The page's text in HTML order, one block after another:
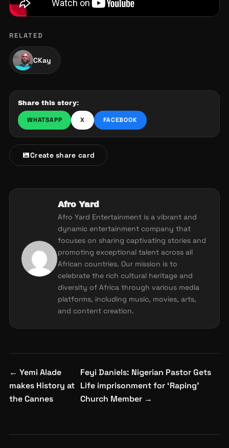
RELATED
CKay
Share this story:
WHATSAPP X FACEBOOK
Create share card
Afro Yard
Afro Yard Entertainment is a vibrant and
dynamic entertainment company that
focuses on sharing captivating stories and
promoting exceptional talent across all
African countries. Our mission is to
celebrate the rich cultural heritage and
diversity of Africa through various media
platforms, including music, movies, arts,
and content creation.
Post
navigation
← Yemi Alade
makes History at
the Cannes
Feyi Daniels: Nigerian Pastor Gets
Life imprisonment for ‘Raping’
Church Member →